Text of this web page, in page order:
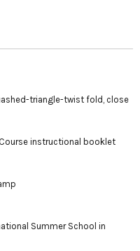
triangle-twist fold, close
instructional booklet
Summer School in